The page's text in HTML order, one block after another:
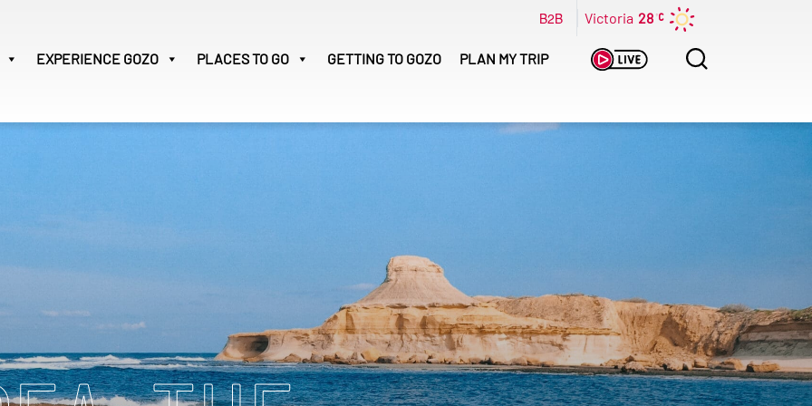
B2B Victoria 28
EXPERIENCE GOZO PLACES TO GO GETTING TO GOZO PLAN MY TRIP
Search
Victoria 28